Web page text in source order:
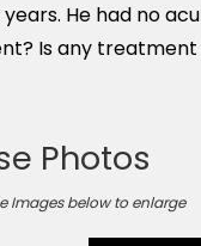
He had no
Is any
Photos
Images below to enlarge